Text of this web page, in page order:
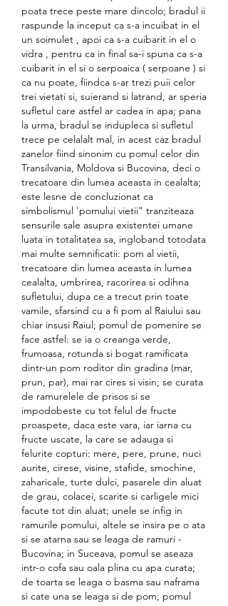
poata trece peste mare dincolo; bradul ii
raspunde la inceput ca s-a incuibat in el
un soimulet , apoi ca s-a cuibarit in el o
vidra , pentru ca in final sa-i spuna ca s-a
cuibarit in el si o serpoaica ( serpoane ) si
ca nu poate, fiindca s-ar trezi puii celor
trei vietati si, suierand si latrand, ar speria
sufletul care astfel ar cadea in apa; pana
la urma, bradul se indupleca si sufletul
trece pe celalalt mal, in acest caz bradul
zanelor fiind sinonim cu pomul celor din
Transilvania, Moldova si Bucovina, deci o
trecatoare din lumea aceasta in cealalta;
este lesne de concluzionat ca
simbolismul 'pomului vietii" tranziteaza
sensurile sale asupra existentei umane
luata in totalitatea sa, ingloband totodata
mai multe semnificatii: pom al vietii,
trecatoare din lumea aceasta in lumea
cealalta, umbrirea, racorirea si odihna
sufletului, dupa ce a trecut prin toate
vamile, sfarsind cu a fi pom al Raiului sau
chiar insusi Raiul; pomul de pomenire se
face astfel: se ia o creanga verde,
frumoasa, rotunda si bogat ramificata
dintr-un pom roditor din gradina (mar,
prun, par), mai rar cires si visin; se curata
de ramurelele de prisos si se
impodobeste cu tot felul de fructe
proaspete, daca este vara, iar iarna cu
fructe uscate, la care se adauga si
felurite copturi: mere, pere, prune, nuci
aurite, cirese, visine, stafide, smochine,
zaharicale, turte dulci, pasarele din aluat
de grau, colacei, scarite si carligele mici
facute tot din aluat; unele se infig in
ramurile pomului, altele se insira pe o ata
si se atarna sau se leaga de ramuri -
Bucovina; in Suceava, pomul se aseaza
intr-o cofa sau oala plina cu apa curata;
de toarta se leaga o basma sau naframa
si cate una se leaga si de pom; pomul